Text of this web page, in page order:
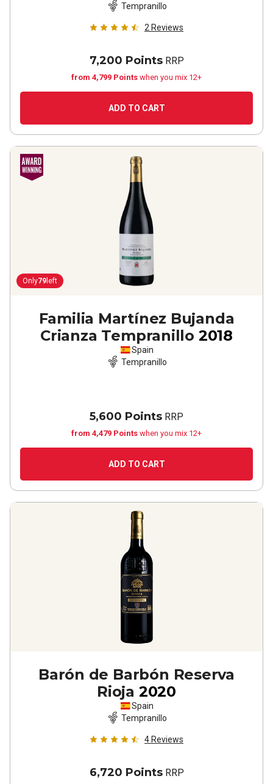
Tempranillo
2 Reviews
7,200 PointsRRP
from 4,799 Points when you mix 12+
ADD TO CART
Only79 left
Familia Martínez Bujanda
Crianza Tempranillo 2018
Spain
Tempranillo
5,600 Points RRP
from 4,479 Points when you mix 12+
ADD TO CART
Barón de Barbón Reserva
Rioja 2020
Spain
Tempranillo
4 Reviews
6,720 PointsRRP